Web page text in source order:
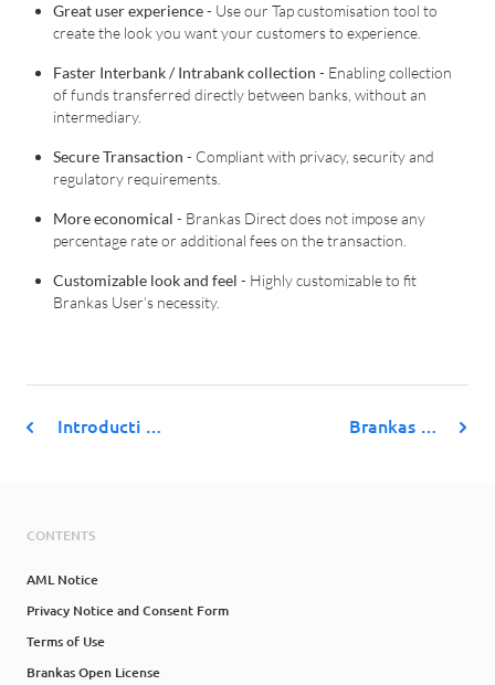
CONTENTS
AML Notice
Privacy Notice and Consent Form
Terms of Use
Brankas Open License
Great user experience- Use our Tap customisation tool to
create the look you want your customers to experience.
Faster Interbank / Intrabank collection - Enabling collection
of funds transferred directly between banks, without an
intermediary.
Secure Transaction - Compliant with privacy, security and
regulatory requirements.
More economical - Brankas Direct does not impose any
percentage rate or additional fees on the transaction.
Customizable look and feel - Highly customizable to fit
Brankas User’s necessity.
Introducti … Brankas …